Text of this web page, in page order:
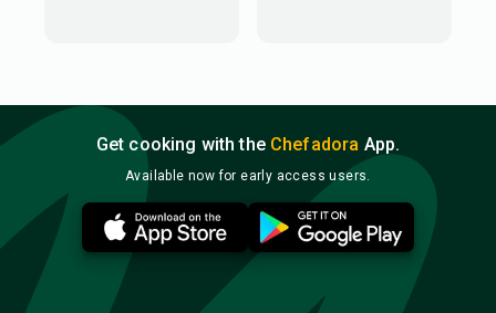
Get cooking with the Chefadora App.
Available now for early access users.